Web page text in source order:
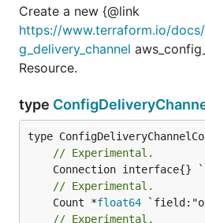
Create a new {@link
https://www.terraform.io/
g_delivery_channel
Resource.
type
// Experimental.
// Experimental.
	Count *
float64
// Experimental.